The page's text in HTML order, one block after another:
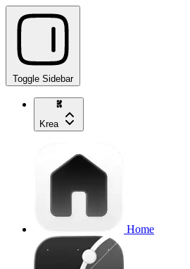
Toggle Sidebar
Krea
Home